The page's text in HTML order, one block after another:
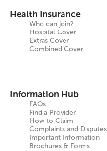
Health Insurance
Who can join?
Hospital Cover
Extras Cover
Combined Cover
Information Hub
FAQs
Find a Provider
How to Claim
Complaints and Disputes
Important Information
Brochures & Forms